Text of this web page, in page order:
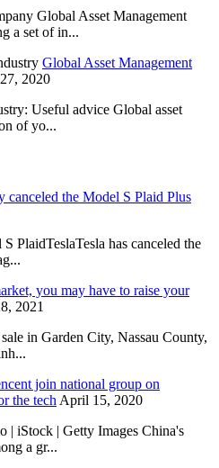
Global Asset Management
a set of in...
Global Asset Management
2020
Useful advice Global asset
of yo...
the Model S Plaid Plus
PlaidTeslaTesla has canceled the
you may have to raise your
2021
in Garden City, Nassau County,
join national group on
the tech April 15, 2020
| iStock | Getty Images China's
a gr...